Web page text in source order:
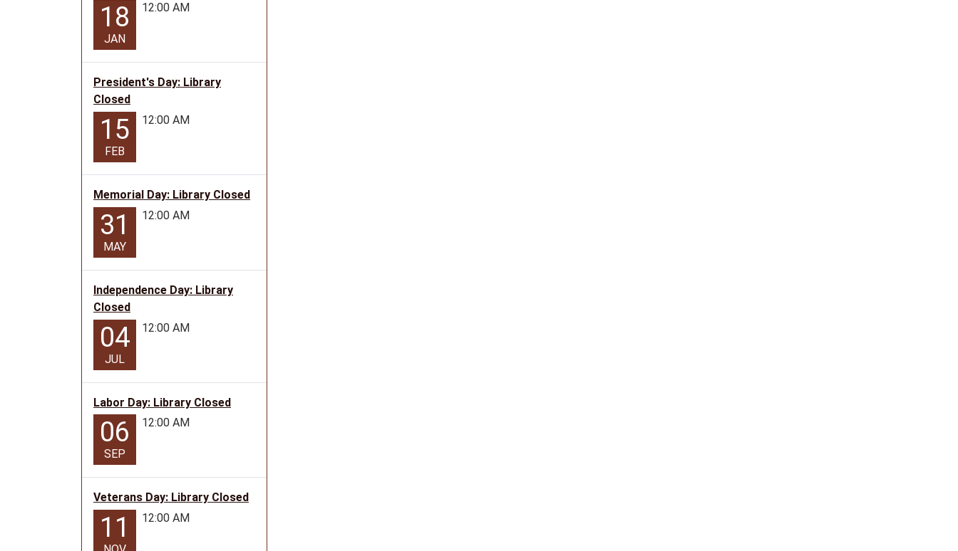
18
JAN
12:00 AM
President's Day: Library
Closed
15
FEB
12:00 AM
Memorial Day: Library Closed
31
MAY
12:00 AM
Independence Day: Library
Closed
04
JUL
12:00 AM
Labor Day: Library Closed
06
SEP
12:00 AM
Veterans Day: Library Closed
11 12:00 AM